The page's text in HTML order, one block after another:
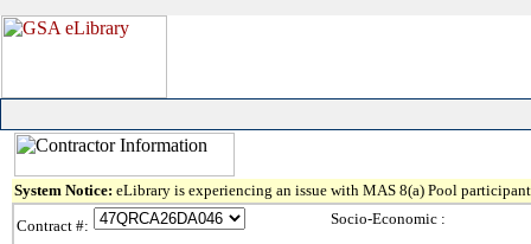
System Notice: eLibrary is experiencing an issue with MAS 8(a) Pool
Contract #:
Socio-Economic :